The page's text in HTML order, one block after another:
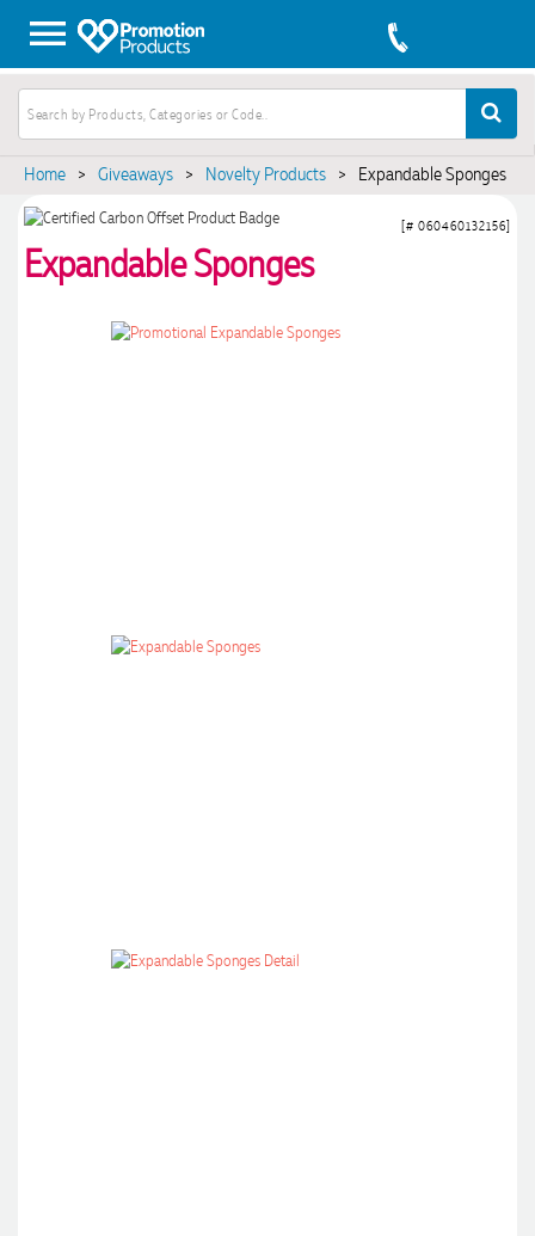
Home > Giveaways > Novelty Products > Expandable Sponges
Expandable Sponges
[# 060460132156]